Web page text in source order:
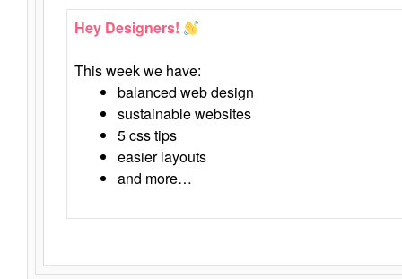
Hey Designers!
This week we have:
balanced web design
sustainable websites
5 css tips
easier layouts
and more…